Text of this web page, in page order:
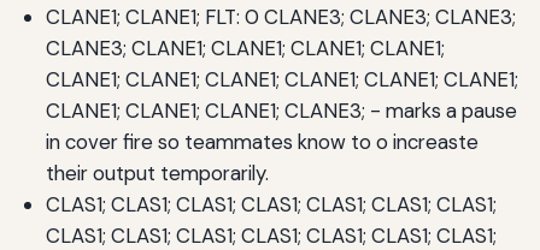
CLANE1; CLANE1; FLT: 0 CLANE3; CLANE3; CLANE3;
CLANE3; CLANE1; CLANE1; CLANE1; CLANE1;
CLANE1; CLANE1; CLANE1; CLANE1; CLANE1; CLANE1;
CLANE1; CLANE1; CLANE1; CLANE3; - marks a pause
in cover fire so teammates know to o increaste
their output temporarily.
CLAS1; CLAS1; CLAS1; CLAS1; CLAS1; CLAS1; CLAS1;
CLAS1; CLAS1; CLAS1; CLAS1; CLAS1; CLAS1; CLAS1;